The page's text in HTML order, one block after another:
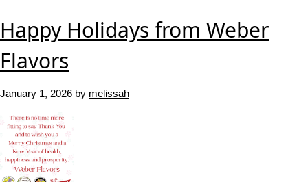
Happy Holidays from Weber
Flavors
January 1, 2026 by melissah